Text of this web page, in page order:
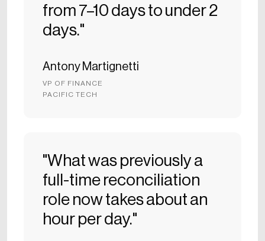
from 7–10 days to under 2
days."
Antony Martignetti
VP OF FINANCE
PACIFIC TECH
"What was previously a
full-time reconciliation
role now takes about an
hour per day."